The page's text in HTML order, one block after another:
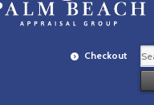
Checkout